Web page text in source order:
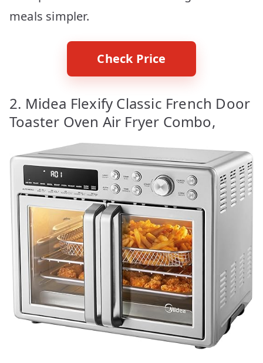
meals simpler.
Check Price
2. Midea Flexify Classic French Door
Toaster Oven Air Fryer Combo,